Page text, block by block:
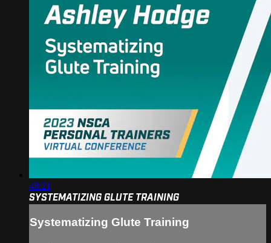
48:21
SYSTEMATIZING GLUTE TRAINING
Systematizing Glute Training